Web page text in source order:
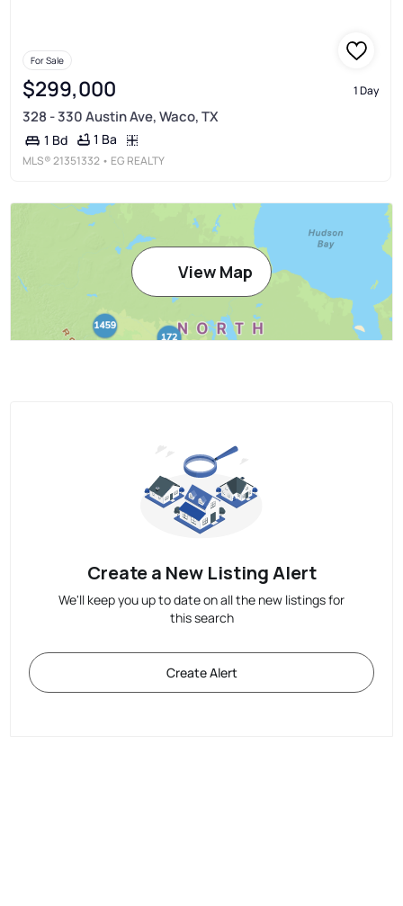
For Sale
$299,000 1 Day
328 - 330 Austin Ave, Waco, TX
1 Bd 1 Ba
MLS®21351332 • EG REALTY
View Map
Create a New Listing Alert
We'll keep you up to date on all the new listings for
this search
Create Alert